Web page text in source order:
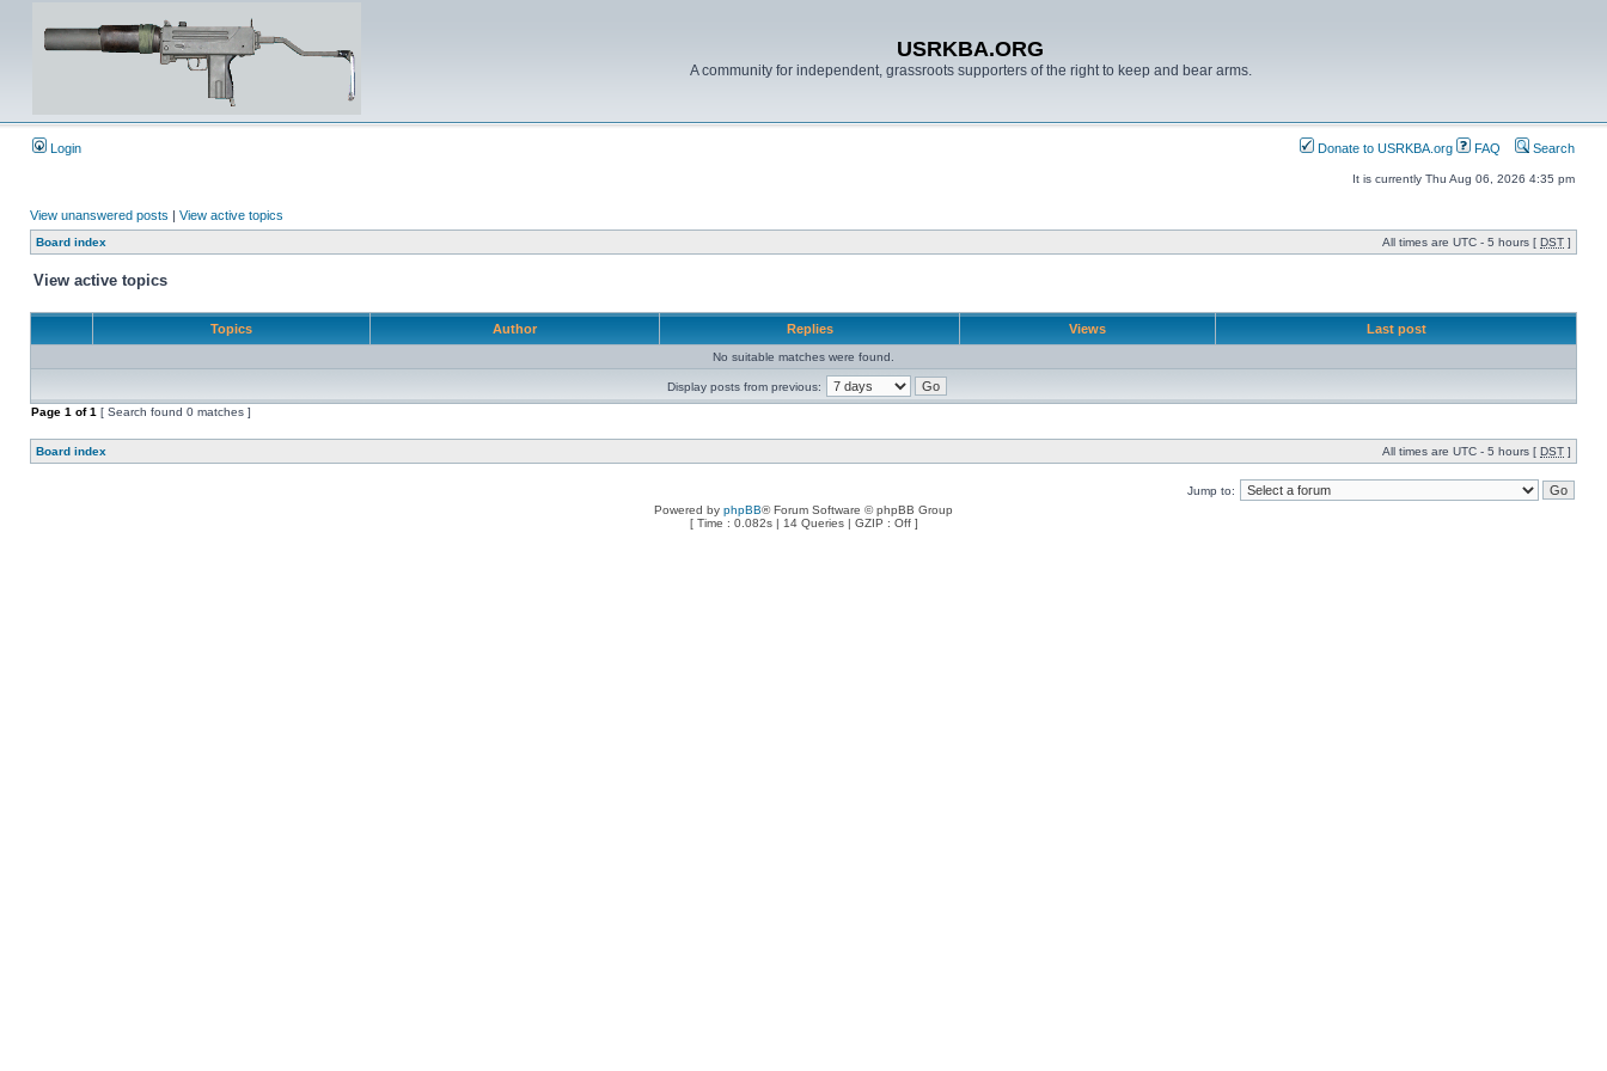
USRKBA.ORG
A community for independent, grassroots supporters of the right to keep and bear arms.
Login Donate to USRKBA.org FAQ Search
It is currently Thu Aug 06, 2026 4:35 pm
View unanswered posts | View active topics
Board index All times are UTC - 5 hours [ DST ]
View active topics
Topics Author Replies Views Last post
No suitable matches were found.
Display posts from previous:
Page 1 of1 [ Search found 0 matches ]
Board index All times are UTC - 5 hours [ DST ]
Jump to:
Powered by phpBB® Forum Software © phpBB Group
[ Time : 0.082s | 14 Queries | GZIP : Off ]